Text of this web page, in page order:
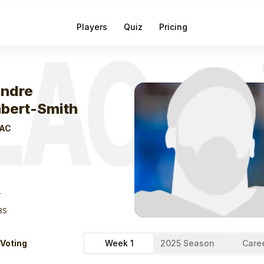
Players Quiz Pricing
Keandre
Smith
Week 1 2025 Season